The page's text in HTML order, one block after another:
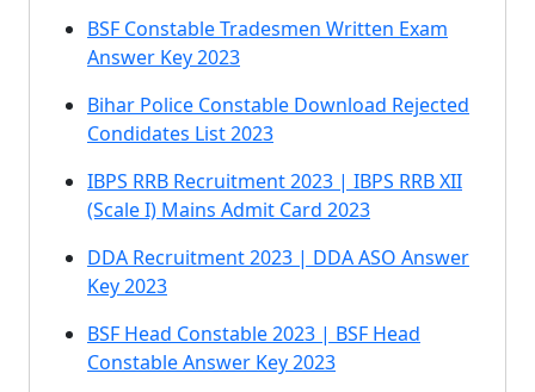
BSF Constable Tradesmen Written Exam
Answer Key 2023
Bihar Police Constable Download Rejected
Condidates List 2023
IBPS RRB Recruitment 2023 | IBPS RRB XII
(Scale I) Mains Admit Card 2023
DDA Recruitment 2023 | DDA ASO Answer
Key 2023
BSF Head Constable 2023 | BSF Head
Constable Answer Key 2023